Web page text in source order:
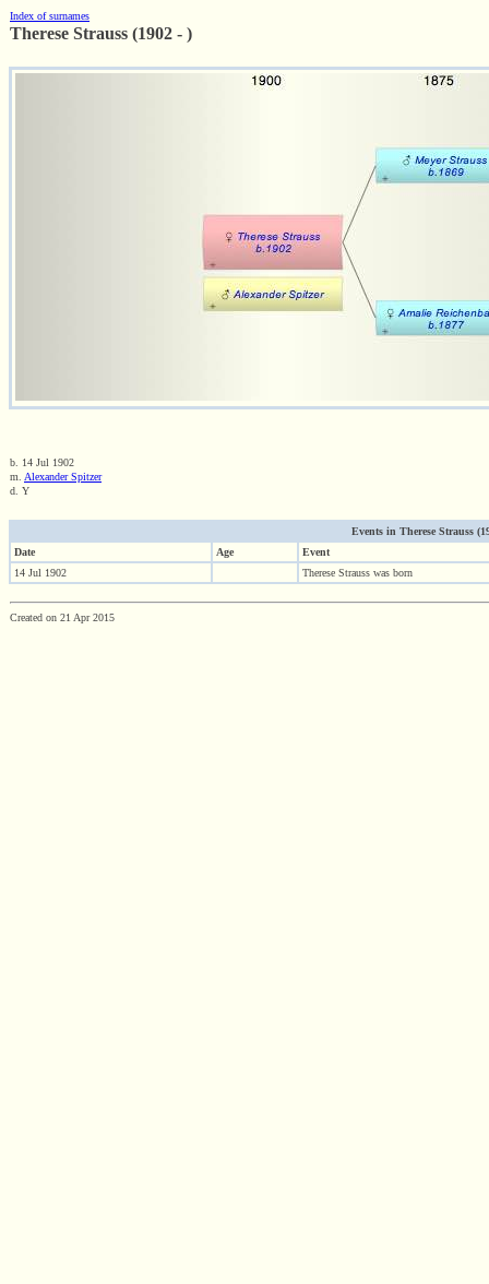
Index of surnames
Therese Strauss (1902 - )
b. 14 Jul 1902
m. Alexander Spitzer
d. Y
Events in Therese Strauss
Date
Age
Event
14 Jul 1902
Therese Strauss was born
Created on 21 Apr 2015